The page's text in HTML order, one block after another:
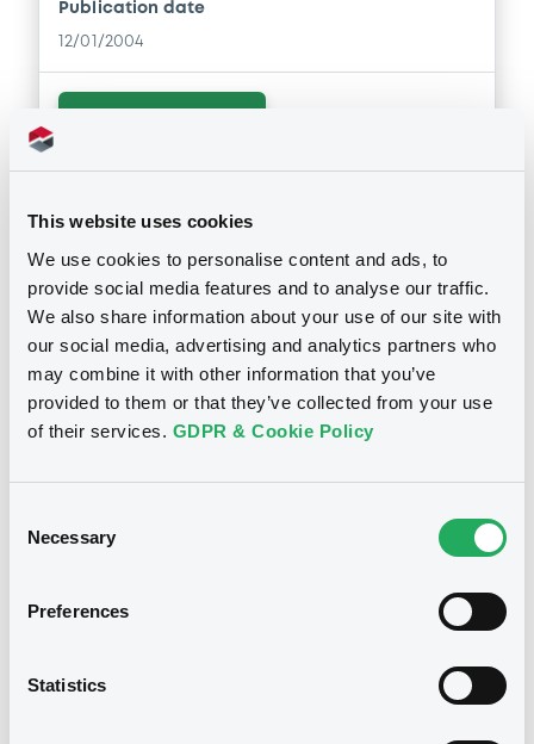
This website uses cookies
We use cookies to personalise content and ads, to
provide social media features and to analyse our traffic.
We also share information about your use of our site with
our social media, advertising and analytics partners who
may combine it with other information that you’ve
provided to them or that they’ve collected from your use
of their services. GDPR & Cookie Policy
Selection
Necessary
Preferences
Statistics
Publication date
12/01/2004
Notices
Notices (FNS) Maturity Extension
US1730742798, XS0151703872... (14